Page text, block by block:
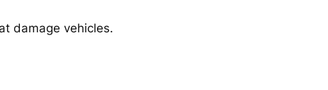
damage vehicles.